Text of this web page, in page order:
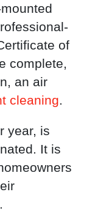
of
complete,
an air
cleaning.
year, is
It is